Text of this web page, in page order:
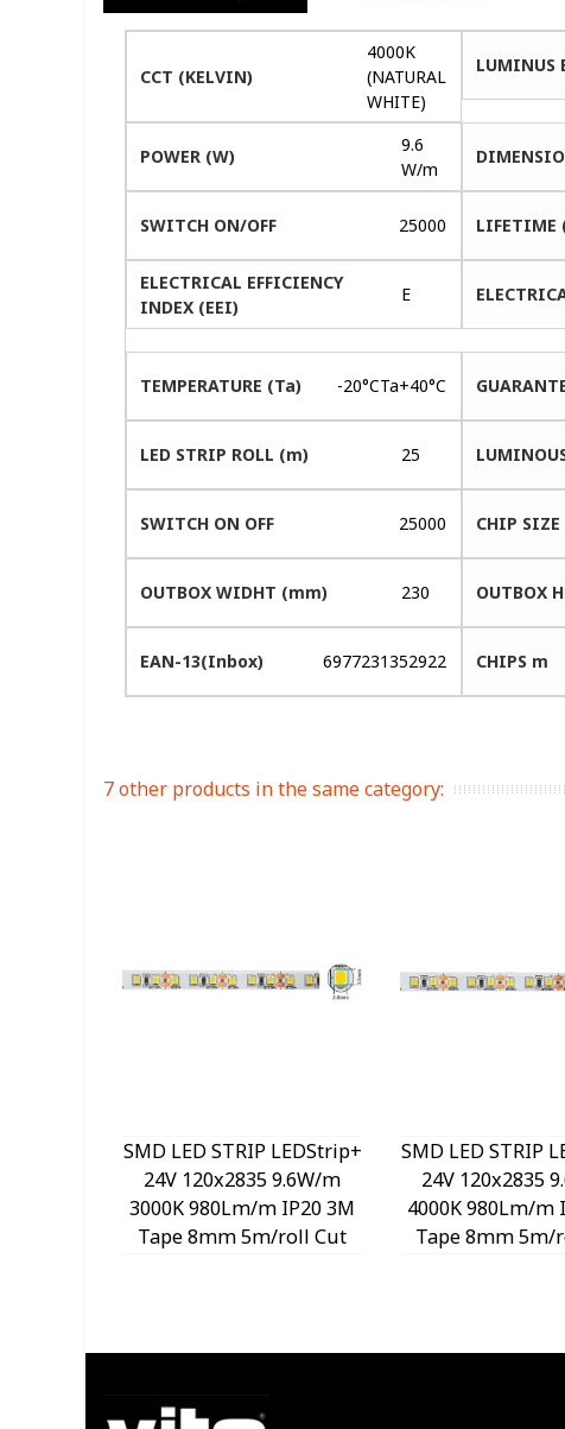
CCT (KELVIN)
4000K
(NATURAL
WHITE)
LUMINUS
POWER (W)
9.6
W/m
SWITCH ON/OFF 25000 LIFETIME
ELECTRICAL EFFICIENCY
INDEX (EEI)
E
TEMPERATURE (Ta) -20°CTa+40°C
LED STRIP ROLL (m) 25
SWITCH ON OFF 25000 CHIP SIZE
OUTBOX WIDHT (mm) 230 OUTBOX
EAN-13(Inbox) 6977231352922 CHIPS m
7 other products in the same category:
SMD LED STRIP LEDStrip+
24V 120x2835 9.6W/m
3000K 980Lm/m IP20 3M
Tape 8mm 5m/roll Cut
SMD LED STRIP
24V 120x2835
4000K 980Lm/m
Tape 8mm 5m/